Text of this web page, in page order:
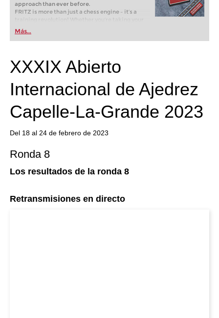
approach than ever before.
FRITZ is more than just a chess engine – it’s a
training revolution! Whether you’re taking your
first steps into the world of club chess, or already
playing at a tournament level: with FRITZ, you can
train more efficiently, intelligently and with a
Más...
XXXIX Abierto
Internacional de Ajedrez
Capelle-La-Grande 2023
Del 18 al 24 de febrero de 2023
Ronda 8
Los resultados de la ronda 8
Retransmisiones en directo